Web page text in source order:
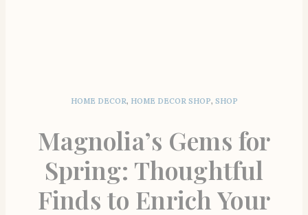
HOME DECOR, HOME DECOR SHOP, SHOP
Magnolia’s Gems for
Spring: Thoughtful
Finds to Enrich Your